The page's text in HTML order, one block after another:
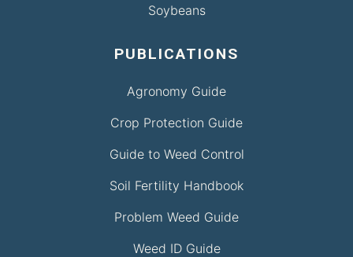
Soybeans
PUBLICATIONS
Agronomy Guide
Crop Protection Guide
Guide to Weed Control
Soil Fertility Handbook
Problem Weed Guide
Weed ID Guide